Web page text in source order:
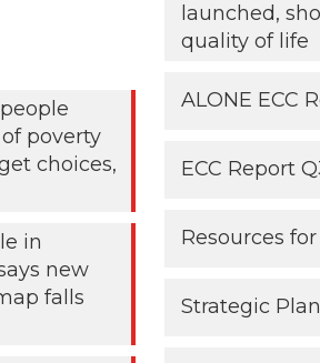
poverty
choices,
in
new
falls
launched,
quality of life
ALONE ECC
ECC Report
Resources
Strategic Plan